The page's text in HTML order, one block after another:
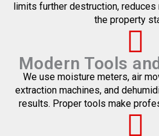
limits further destruction,
the property
Modern Tools
We use moisture meters, air
extraction machines, and
results. Proper tools make